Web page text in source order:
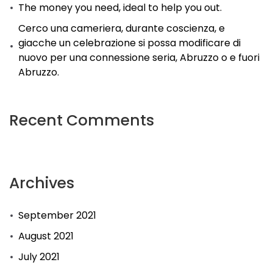
The money you need, ideal to help you out.
Cerco una cameriera, durante coscienza, e
giacche un celebrazione si possa modificare di
nuovo per una connessione seria, Abruzzo o e fuori
Abruzzo.
Recent Comments
Archives
September 2021
August 2021
July 2021
treinspoor-
moord
parkland
fire
seriously
wounded